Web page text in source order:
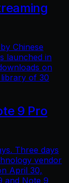
Chinese
launched in
on
of 30
9 Pro
Three days
vendor
April 30,
and Note 9